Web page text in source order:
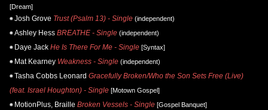
[Dream]
Josh Grove Trust (Psalm 13) - Single (independent)
Ashley Hess BREATHE - Single (independent)
Daye Jack He Is There For Me - Single [Syntax]
Mat Kearney Weakness - Single (independent)
Tasha Cobbs Leonard Gracefully Broken/Who the Son Sets Free (Live)
(feat. Israel Houghton) - Single [Motown Gospel]
MotionPlus, Braille Broken Vessels - Single [Gospel Banquet]